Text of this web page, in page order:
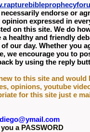
endorse or
expressed in
on this site. We do
a healthy and friendly
our day. Whether you
we encourage you to
by using the reply
to this site and would
opinions, youtube
for this site just e
a PASSWORD